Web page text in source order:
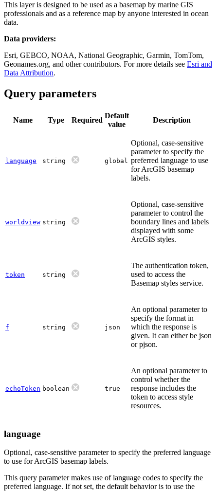
This layer is designed to be used as a basemap by marine GIS
professionals and as a reference map by anyone interested in ocean
data.
Data providers:
Esri, GEBCO, NOAA, National Geographic, Garmin, TomTom,
Geonames.org, and other contributors. For more details see Esri and
Data Attribution.
Query parameters
Name Type Required
Default
value
Description
language string global
Optional, case-sensitive
parameter to specify the
preferred language to use
for ArcGIS basemap
labels.
worldview string
Optional, case-sensitive
parameter to control the
boundary lines and labels
displayed with some
ArcGIS styles.
token string
The authentication token,
used to access the
Basemap styles service.
f string json
An optional parameter to
specify the format in
which the response is
given. It can either be json
or pjson.
echoToken boolean true
An optional parameter to
control whether the
response includes the
token to access style
resources.
language
Optional, case-sensitive parameter to specify the preferred language
to use for ArcGIS basemap labels.
This query parameter makes use of language codes to specify the
preferred language. If not set, the default behavior is to use the